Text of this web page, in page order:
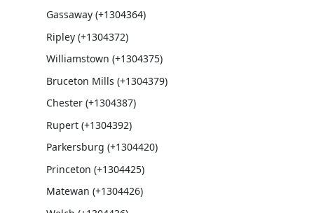
Gassaway (+1304364)
Ripley (+1304372)
Williamstown (+1304375)
Bruceton Mills (+1304379)
Chester (+1304387)
Rupert (+1304392)
Parkersburg (+1304420)
Princeton (+1304425)
Matewan (+1304426)